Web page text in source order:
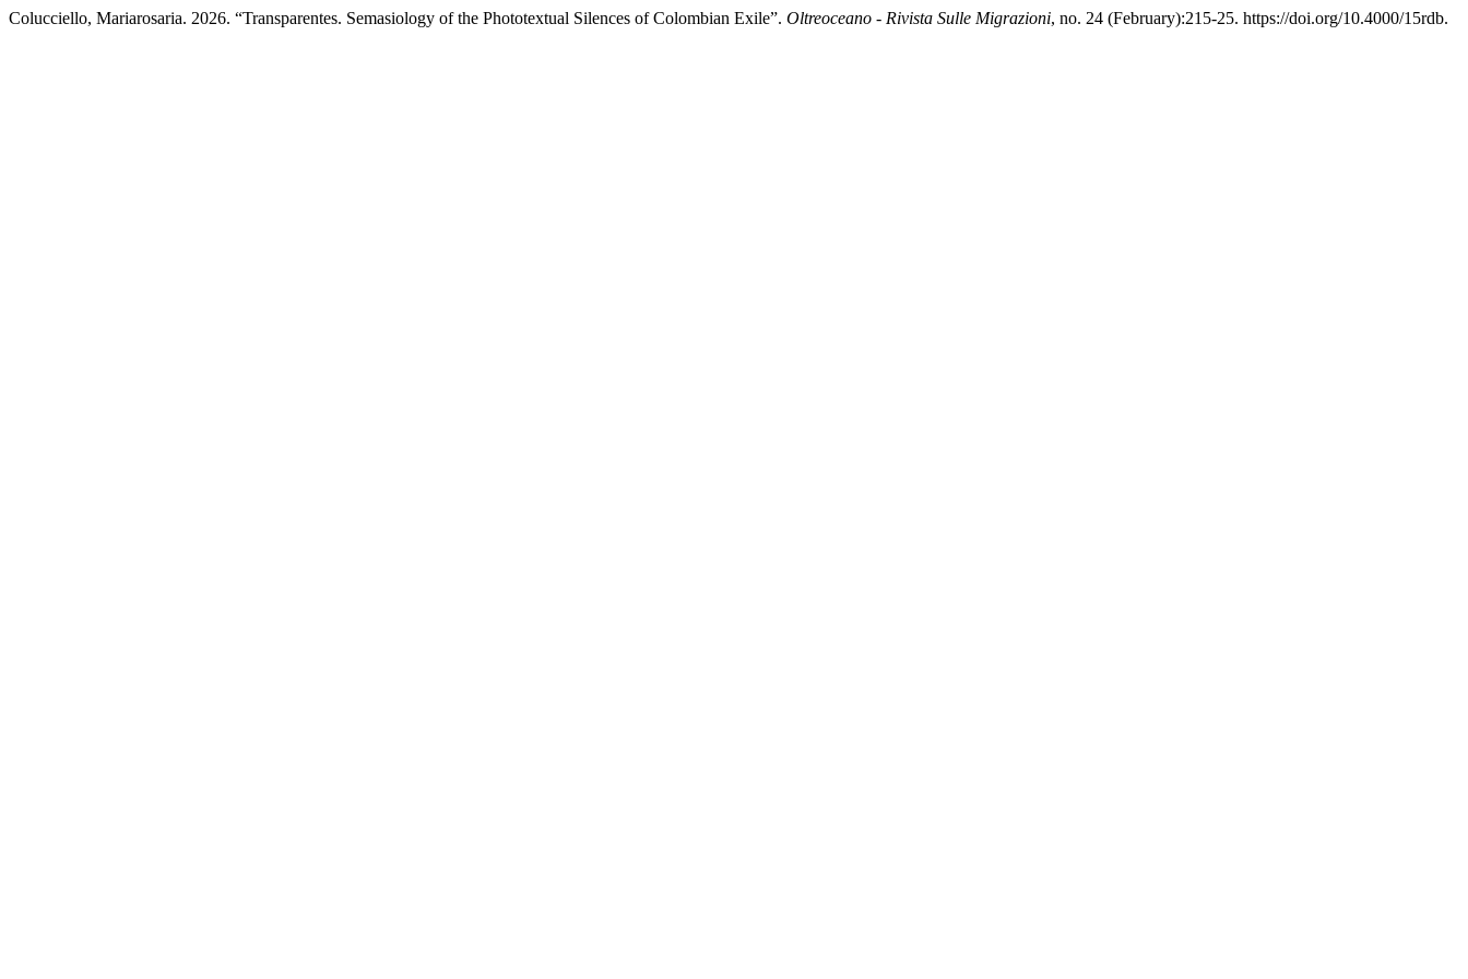
Colucciello, Mariarosaria. 2026. “Transparentes. Semasiology of the Phototextual Silences of Colombian Exile”. Oltreoceano - Rivista Sulle Migrazioni, no. 24 (February):215-25. https://doi.org/10.4000/15rdb.